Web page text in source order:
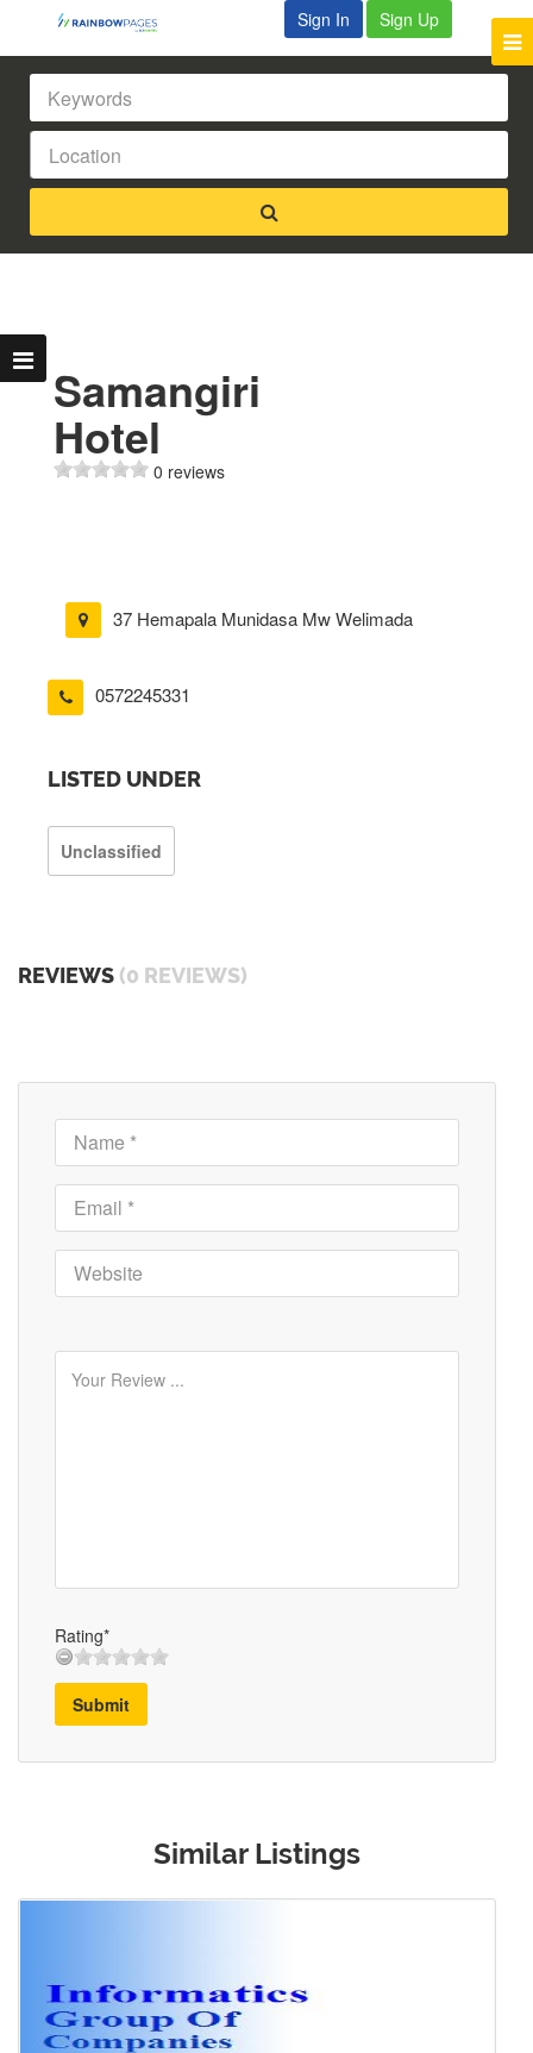
Sign In Sign Up
Samangiri
Hotel
0 reviews
37 Hemapala Munidasa Mw Welimada
0572245331
LISTED UNDER
Unclassified
REVIEWS (0 REVIEWS)
Rating*
Submit
Similar Listings